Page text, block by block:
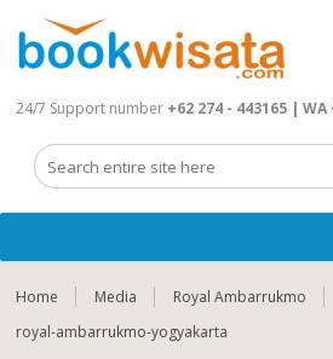
24/7 Support number +62 274 - 443165 |
Home Media
Royal Ambarrukmo
royal-ambarrukmo-yogyakarta